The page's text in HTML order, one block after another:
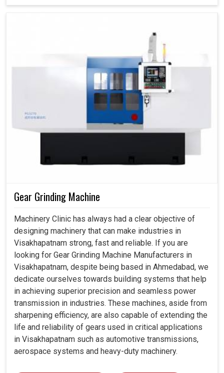
Gear Grinding Machine
Machinery Clinic has always had a clear objective of
designing machinery that can make industries in
Visakhapatnam strong, fast and reliable. If you are
looking for Gear Grinding Machine Manufacturers in
Visakhapatnam, despite being based in Ahmedabad, we
dedicate ourselves towards building systems that help
in achieving superior precision and seamless power
transmission in industries. These machines, aside from
sharpening efficiency, are also capable of extending the
life and reliability of gears used in critical applications
in Visakhapatnam such as automotive transmissions,
aerospace systems and heavy-duty machinery.